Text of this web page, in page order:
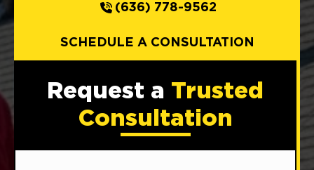
(636) 778-9562
SCHEDULE A CONSULTATION
Request a Trusted
Consultation